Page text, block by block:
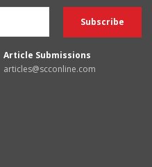
Article Submissions
articles@scconline.com